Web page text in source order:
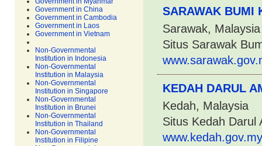
Government in China
Government in Cambodia
Government in Laos
Government in Vietnam
Non-Governmental
Institution in Indonesia
Non-Governmental
Institution in Malaysia
Non-Governmental
Institution in Singapore
Non-Governmental
Institution in Brunei
Non-Governmental
Institution in Thailand
Non-Governmental
Institution in Filipine
SARAWAK BUMI
Sarawak, Malaysia
Situs Sarawak
KEDAH DARUL
Kedah, Malaysia
Situs Kedah Darul